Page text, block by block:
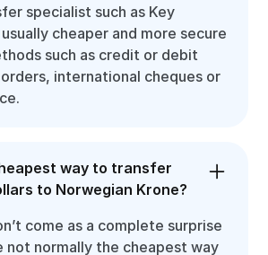
specialist such as Key
cheaper and more secure
such as credit or debit
international cheques or
way to transfer
to Norwegian Krone?
come as a complete surprise
not normally the cheapest way